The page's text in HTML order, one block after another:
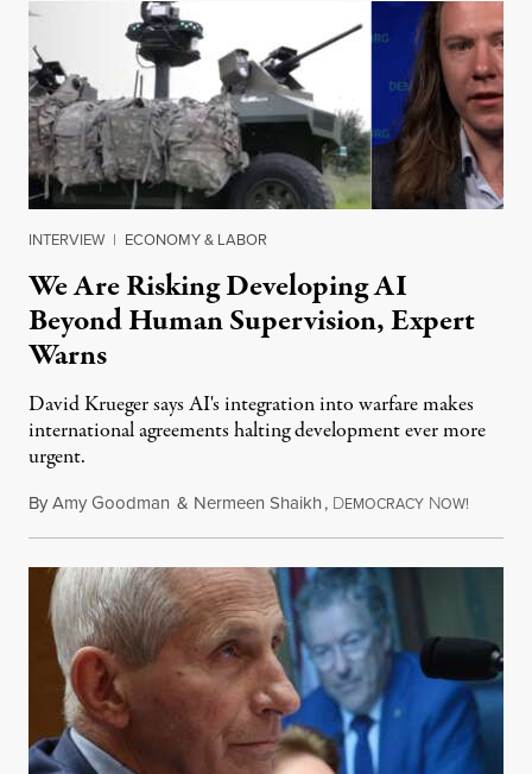
INTERVIEW | ECONOMY & LABOR
We Are Risking Developing AI
Beyond Human Supervision, Expert
Warns
David Krueger says AI's integration into warfare makes
international agreements halting development ever more
urgent.
ByAmy Goodman & Nermeen Shaikh, DEMOCRACY NOW!